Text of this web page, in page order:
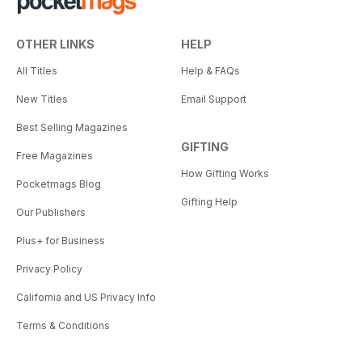
OTHER LINKS
All Titles
New Titles
Best Selling Magazines
Free Magazines
Pocketmags Blog
Our Publishers
Plus+ for Business
Privacy Policy
California and US Privacy Info
Terms & Conditions
HELP
Help & FAQs
Email Support
GIFTING
How Gifting Works
Gifting Help